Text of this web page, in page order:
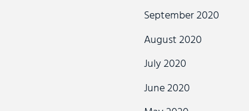
September 2020
August 2020
July 2020
June 2020